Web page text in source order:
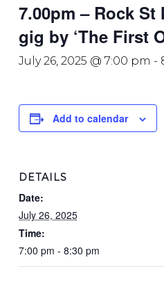
7.00pm – Rock St
gig by ‘The First
July 26, 2025 @ 7:00 pm -
Add to calendar
DETAILS
Date:
July 26, 2025
Time:
7:00 pm - 8:30 pm